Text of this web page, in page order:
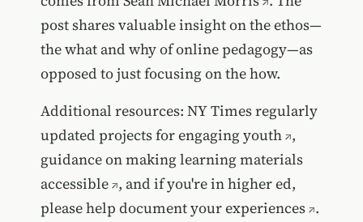
post shares valuable insight on the ethos—
the what and why of online pedagogy—as
opposed to just focusing on the how.
Additional resources: NY Times regularly
updated projects for engaging youth ,
guidance onmaking learning materials
accessible , and if you're in higher ed,
please help document your experiences .